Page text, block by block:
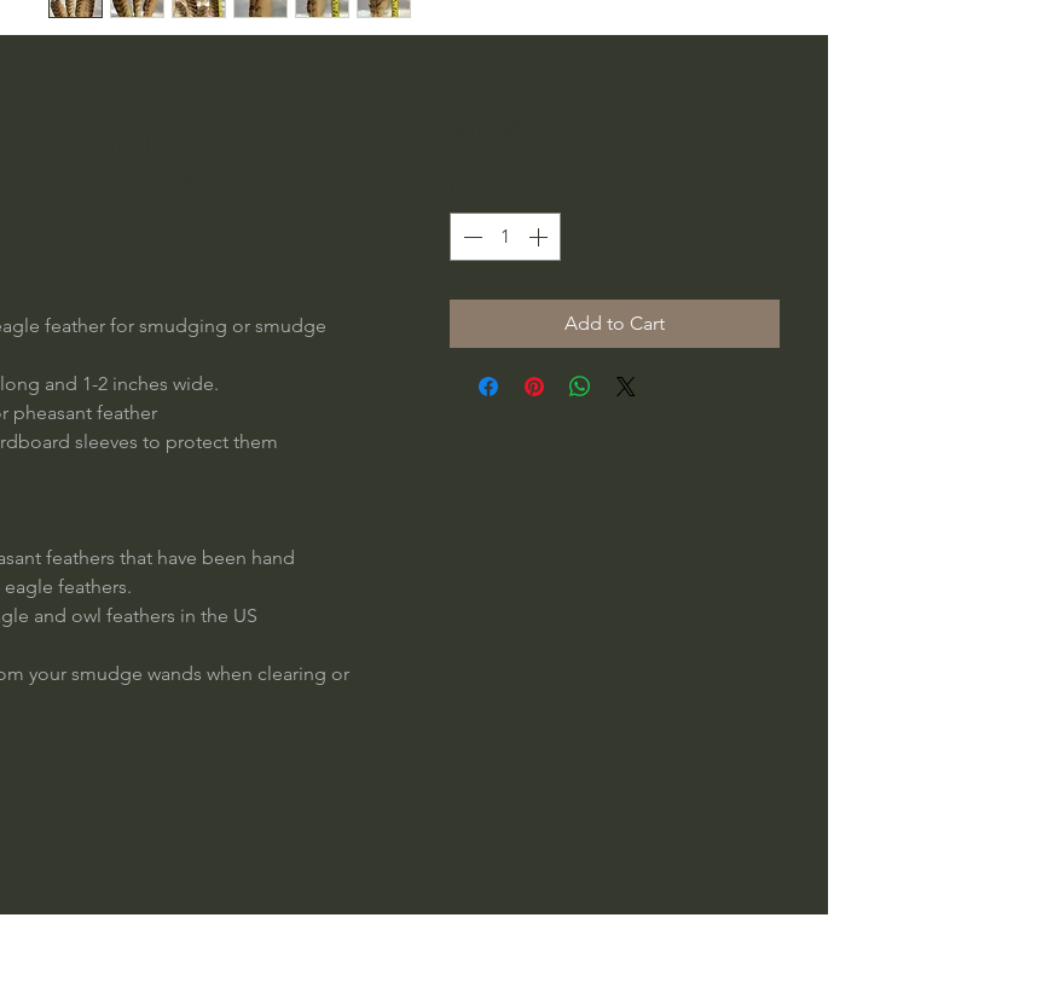
feather for smudging or smudge
and 1-2 inches wide.
pheasant feather
sleeves to protect them
feathers that have been hand
feathers.
and owl feathers in the US
your smudge wands when clearing or
Add to Cart